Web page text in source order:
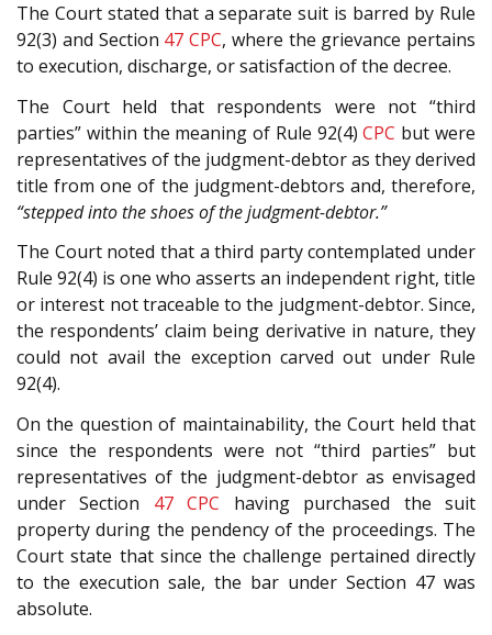
The Court stated that a separate suit is barred by Rule
92(3) and Section 47 CPC, where the grievance pertains
to execution, discharge, or satisfaction of the decree.
The Court held that respondents were not “third
parties” within the meaning of Rule 92(4)CPC but were
representatives of the judgment-debtor as they derived
title from one of the judgment-debtors and, therefore,
“stepped into the shoes of the judgment-debtor.”
The Court noted that a third party contemplated under
Rule 92(4) is one who asserts an independent right, title
or interest not traceable to the judgment-debtor. Since,
the respondents’ claim being derivative in nature, they
could not avail the exception carved out under Rule
92(4).
On the question of maintainability, the Court held that
since the respondents were not “third parties” but
representatives of the judgment-debtor as envisaged
under Section 47 CPC having purchased the suit
property during the pendency of the proceedings. The
Court state that since the challenge pertained directly
to the execution sale, the bar under Section 47 was
absolute.